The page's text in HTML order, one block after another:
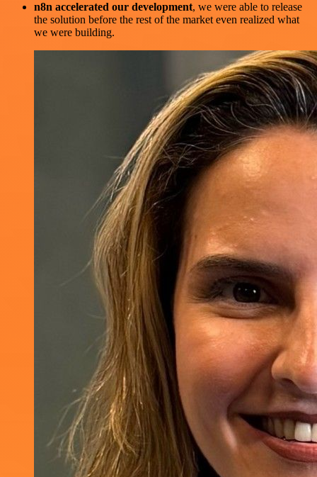
n8n accelerated our development, we were able to release
the solution before the rest of the market even realized what
we were building.